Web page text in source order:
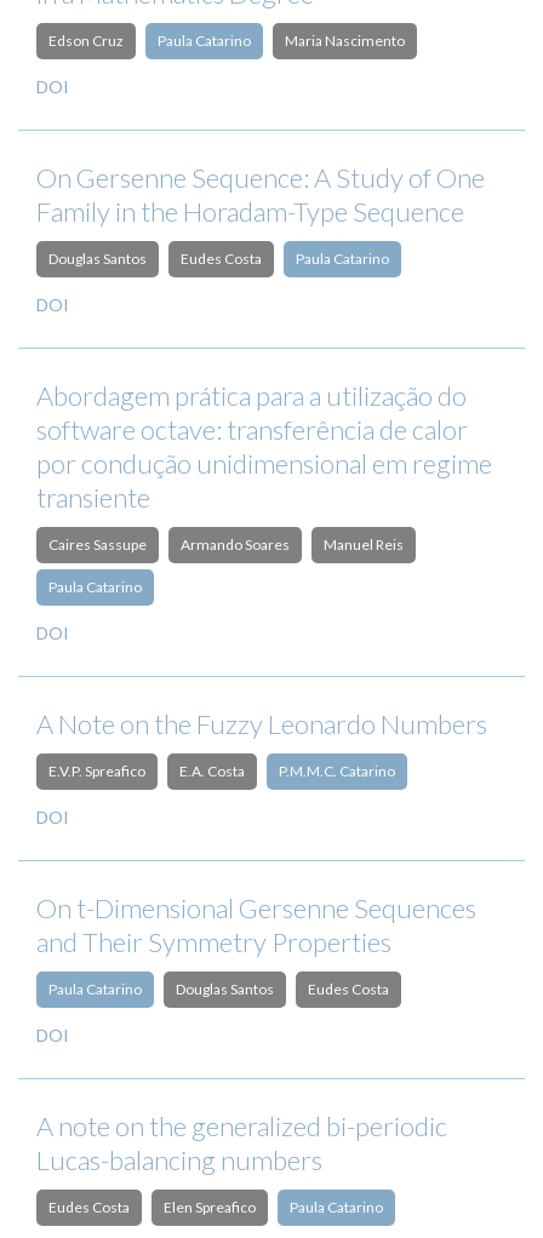
Edson Cruz Paula Catarino Maria Nascimento
DOI
On Gersenne Sequence: A Study of One
Family in the Horadam-Type Sequence
Douglas Santos Eudes Costa Paula Catarino
DOI
Abordagem prática para a utilização do
software octave: transferência de calor
por condução unidimensional em regime
transiente
Caires Sassupe Armando Soares Manuel Reis
Paula Catarino
DOI
A Note on the Fuzzy Leonardo Numbers
E.V.P. Spreafico E.A. Costa P.M.M.C. Catarino
DOI
On t-Dimensional Gersenne Sequences
and Their Symmetry Properties
Paula Catarino Douglas Santos Eudes Costa
DOI
A note on the generalized bi-periodic
Lucas-balancing numbers
Eudes Costa Elen Spreafico Paula Catarino